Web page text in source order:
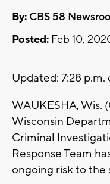
By: CBS 58
Posted: Feb 10,
Updated: 7:28 p.m.
WAUKESHA, Wis.
Wisconsin
Criminal
Response Team
ongoing risk to the